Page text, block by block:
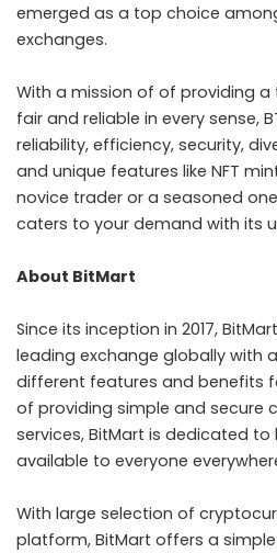
emerged as a top choice
exchanges.
With a mission of of providing
fair and reliable in every sense,
reliability, efficiency, security,
and unique features like NFT
novice trader or a seasoned
caters to your demand with its
About BitMart
Since its inception in 2017,
leading exchange globally with
different features and benefits
of providing simple and secure
services, BitMart is dedicated
available to everyone
With large selection of
platform, BitMart offers a